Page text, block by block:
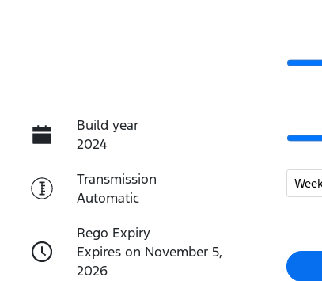
Build year
2024
Transmission
Automatic
Rego Expiry
Expires on November 5,
2026